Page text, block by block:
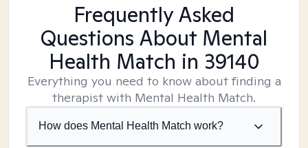
Frequently Asked
Questions About Mental
Health Match in 39140
Everything you need to know about finding a
therapist with Mental Health Match.
How does Mental Health Match work?